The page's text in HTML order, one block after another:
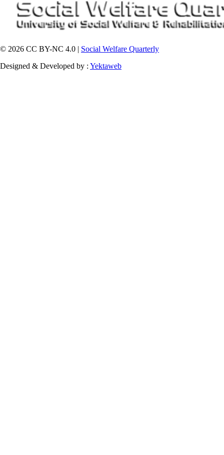
© 2026 CC BY-NC 4.0 | Social Welfare Quarterly
Designed & Developed by : Yektaweb